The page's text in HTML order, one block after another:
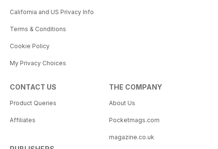
California and US Privacy Info
Terms & Conditions
Cookie Policy
My Privacy Choices
CONTACT US
Product Queries
Affiliates
THE COMPANY
About Us
Pocketmags.com
magazine.co.uk